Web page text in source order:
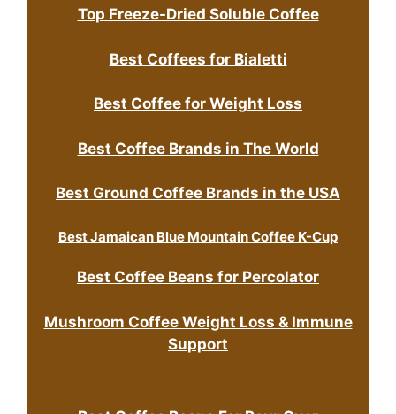
Top Freeze-Dried Soluble Coffee
Best Coffees for Bialetti
Best Coffee for Weight Loss
Best Coffee Brands in The World
Best Ground Coffee Brands in the USA
Best Jamaican Blue Mountain Coffee K-Cup
Best Coffee Beans for Percolator
Mushroom Coffee Weight Loss & Immune
Support